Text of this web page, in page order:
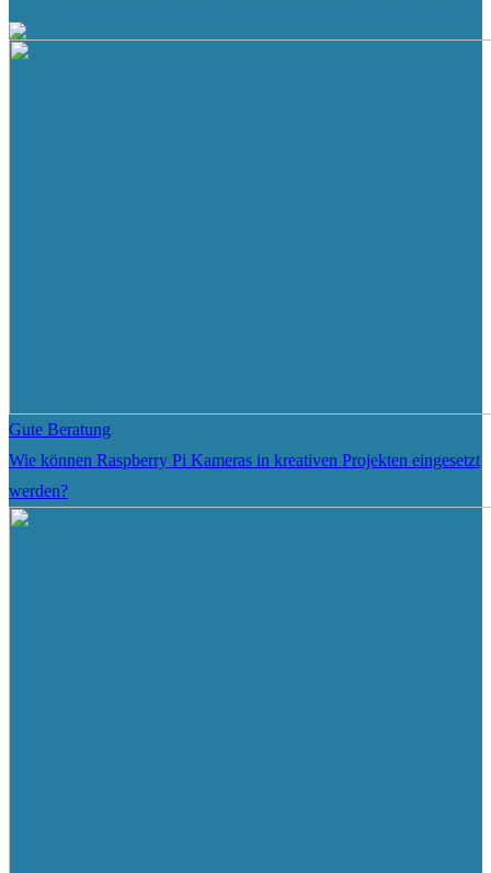
Gute Beratung
Wie können Raspberry Pi Kameras in kreativen Projekten eingesetzt
werden?